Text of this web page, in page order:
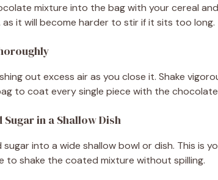
mixture into the bag with your cereal
it will become harder to stir if it sits too long.
out excess air as you close it. Shake
to coat every single piece with the
in a Shallow Dish
sugar into a wide shallow bowl or dish. This is
to shake the coated mixture without spilling.